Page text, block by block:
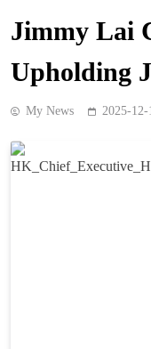
Jimmy Lai
Upholding
My News 2025-12-